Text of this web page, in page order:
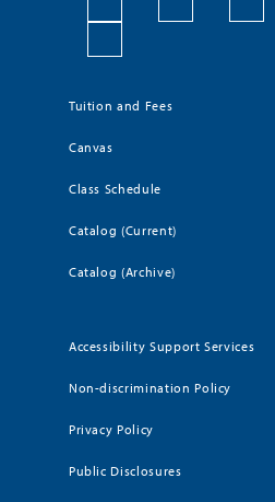
Tuition and Fees
Canvas
Class Schedule
Catalog (Current)
Catalog (Archive)
Accessibility Support Services
Non-discrimination Policy
Privacy Policy
Public Disclosures